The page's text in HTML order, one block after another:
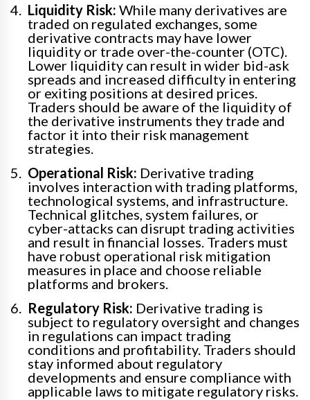
Liquidity Risk: While many derivatives are
traded on regulated exchanges, some
derivative contracts may have lower
liquidity or trade over-the-counter (OTC).
Lower liquidity can result in wider bid-ask
spreads and increased difficulty in entering
or exiting positions at desired prices.
Traders should be aware of the liquidity of
the derivative instruments they trade and
factor it into their risk management
strategies.
Operational Risk: Derivative trading
involves interaction with trading platforms,
technological systems, and infrastructure.
Technical glitches, system failures, or
cyber-attacks can disrupt trading activities
and result in financial losses. Traders must
have robust operational risk mitigation
measures in place and choose reliable
platforms and brokers.
Regulatory Risk: Derivative trading is
subject to regulatory oversight and changes
in regulations can impact trading
conditions and profitability. Traders should
stay informed about regulatory
developments and ensure compliance with
applicable laws to mitigate regulatory risks.